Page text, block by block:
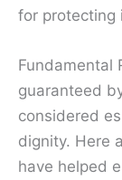
for protecting
Fundamental
guaranteed
considered
dignity. Here
have helped